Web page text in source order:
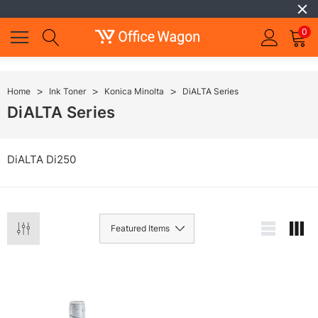
0
Home Ink Toner Konica Minolta DiALTA Series
DiALTA Series
DiALTA Di250